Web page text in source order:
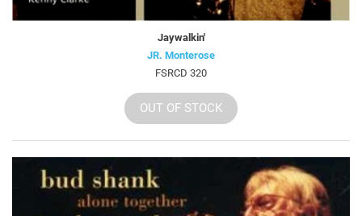
Jaywalkin'
JR. Monterose
FSRCD 320
OUT OF STOCK